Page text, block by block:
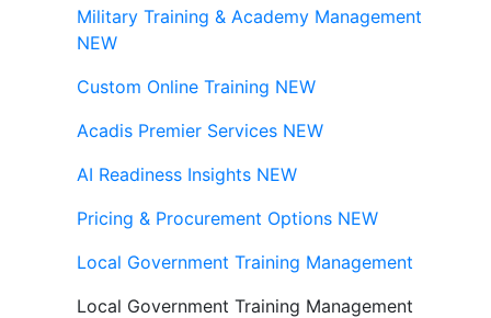
Military Training & Academy Management
NEW
Custom Online Training NEW
Acadis Premier Services NEW
AI Readiness Insights NEW
Pricing & Procurement Options NEW
Local Government Training Management
Local Government Training Management